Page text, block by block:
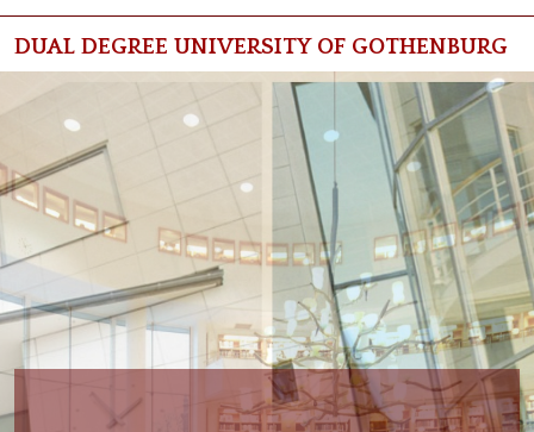
Dual Degree University of Gothenburg